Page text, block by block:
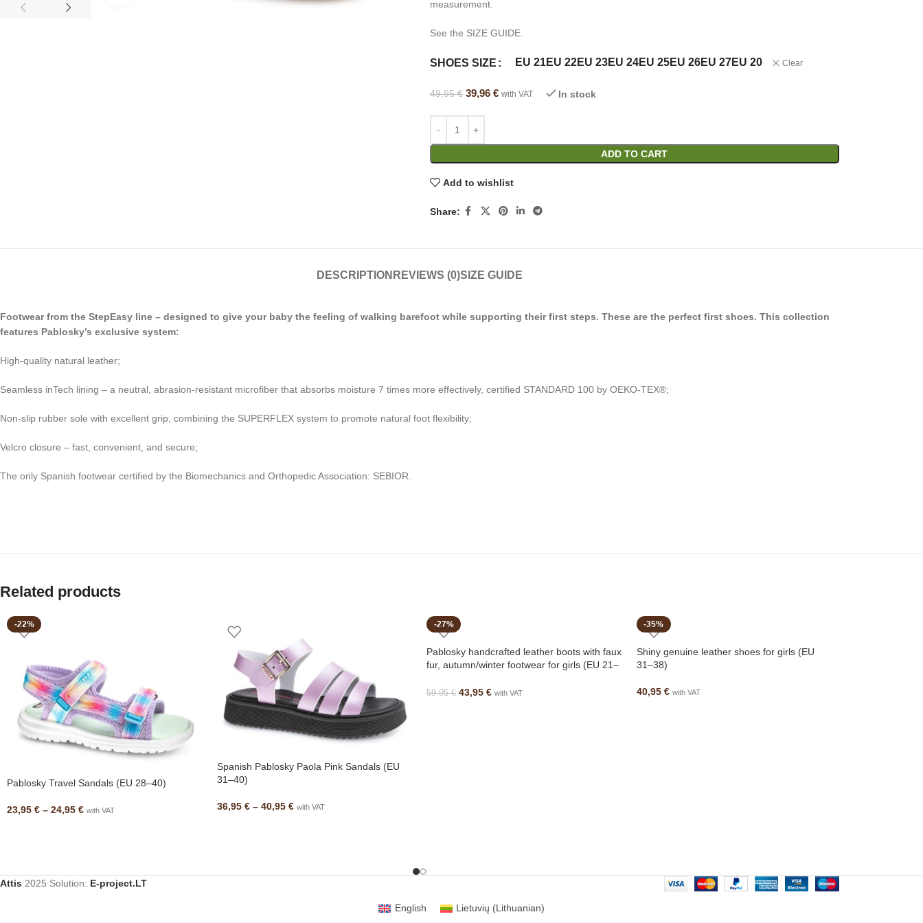
measurement.
See the SIZE GUIDE.
SHOES SIZE EU 21EU 22EU 23EU 24EU 25EU 26EU 27EU 20 Clear
49,95€ 39,96 € with VAT In stock
ADD TO CART
Alternative:
Add to wishlist
Share:
DESCRIPTION REVIEWS (0)SIZE GUIDE
Footwear from the StepEasy line – designed to give your baby the feeling of walking barefoot while supporting their first steps. These are the perfect first shoes. This collection
features Pablosky’s exclusive system:
High-quality natural leather;
Seamless inTech lining – a neutral, abrasion-resistant microfiber that absorbs moisture 7 times more effectively, certified STANDARD 100 by OEKO-TEX®;
Non-slip rubber sole with excellent grip, combining the SUPERFLEX system to promote natural foot flexibility;
Velcro closure – fast, convenient, and secure;
The only Spanish footwear certified by the Biomechanics and Orthopedic Association: SEBIOR.
Related products
-22%
Pablosky Travel Sandals (EU 28–40)
23,95 € – 24,95 € with VAT
Spanish Pablosky Paola Pink Sandals (EU
31–40)
36,95 € – 40,95 € with VAT
-27%
Pablosky handcrafted leather boots with faux
fur, autumn/winter footwear for girls (EU 21–
59,95€ 43,95 € with VAT
-35%
Shiny genuine leather shoes for girls (EU
31–38)
40,95 € with VAT
Attis 2025 Solution: E-project.LT
English Lietuvių (Lithuanian)